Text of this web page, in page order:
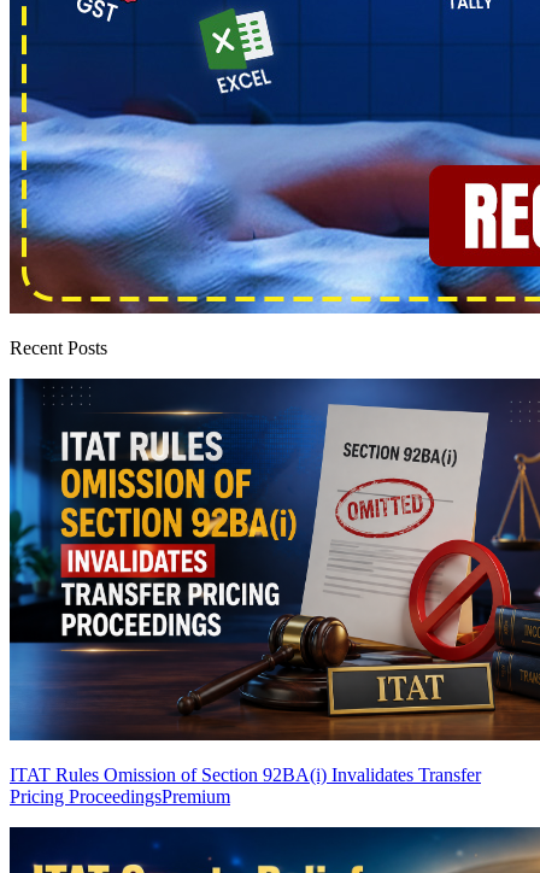
Recent Posts
ITAT Rules Omission of Section 92BA(i) Invalidates Transfer
Pricing ProceedingsPremium